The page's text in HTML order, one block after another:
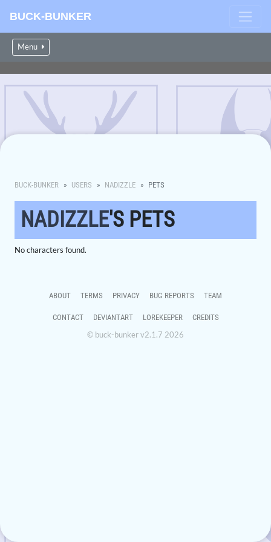
BUCK-BUNKER
Menu
BUCK-BUNKER USERS NADIZZLE PETS
NADIZZLE'S PETS
No characters found.
ABOUT TERMS PRIVACY BUG REPORTS TEAM
CONTACT DEVIANTART LOREKEEPER CREDITS
© buck-bunker v2.1.7 2026